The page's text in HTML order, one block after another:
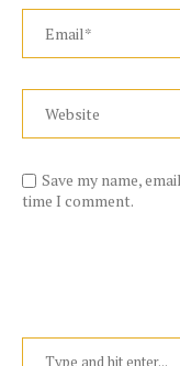
Save my name,
time I comment.